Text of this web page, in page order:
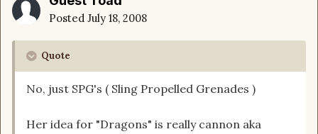
Posted July 18, 2008
Quote
No, just SPG's ( Sling Propelled Grenades )
Her idea for "Dragons" is really cannon aka